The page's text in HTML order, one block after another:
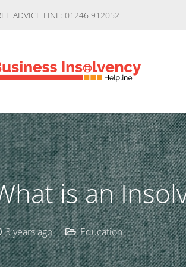
ADVICE LINE: 01246 912052
is an
3 years ago Education